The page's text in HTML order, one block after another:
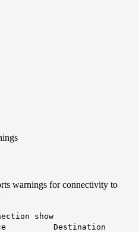
warnings for connectivity to
show